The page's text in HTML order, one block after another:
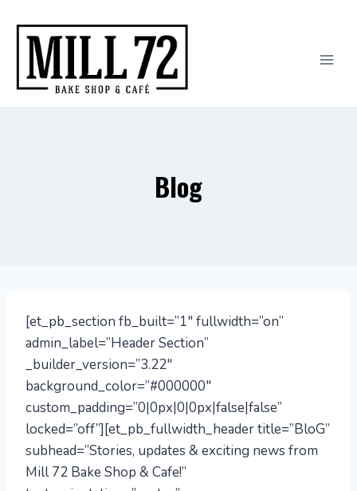
content
Blog
[et_pb_section fb_built=”1″ fullwidth=”on”
admin_label=”Header Section”
_builder_version=”3.22″
background_color=”#000000″
custom_padding=”0|0px|0|0px|false|false”
locked=”off”][et_pb_fullwidth_header title=”BloG”
subhead=”Stories, updates & exciting news from
Mill 72 Bake Shop & Cafe!”